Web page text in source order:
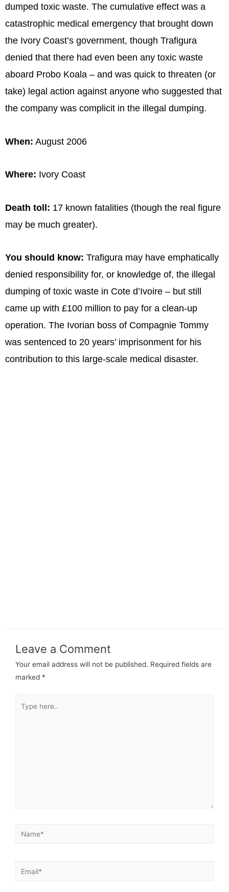
dumped toxic waste. The cumulative effect was a
catastrophic medical emergency that brought down
the Ivory Coast’s government, though Trafigura
denied that there had even been any toxic waste
aboard Probo Koala – and was quick to threaten (or
take) legal action against anyone who suggested that
the company was complicit in the illegal dumping.
When: August 2006
Where: Ivory Coast
Death toll: 17 known fatalities (though the real figure
may be much greater).
You should know: Trafigura may have emphatically
denied responsibility for, or knowledge of, the illegal
dumping of toxic waste in Cote d’Ivoire – but still
came up with £100 million to pay for a clean-up
operation. The Ivorian boss of Compagnie Tommy
was sentenced to 20 years’ imprisonment for his
contribution to this large-scale medical disaster.
Leave a Comment
Your email address will not be published. Required fields are
marked *